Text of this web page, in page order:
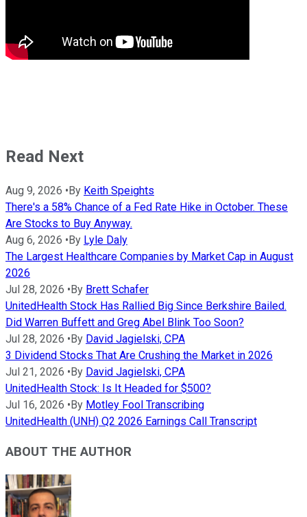
Read Next
Aug 9, 2026 •By Keith Speights
There's a 58% Chance of a Fed Rate Hike in October. These
Are Stocks to Buy Anyway.
Aug 6, 2026 •By Lyle Daly
The Largest Healthcare Companies by Market Cap in August
2026
Jul 28, 2026 •By Brett Schafer
UnitedHealth Stock Has Rallied Big Since Berkshire Bailed.
Did Warren Buffett and Greg Abel Blink Too Soon?
Jul 28, 2026 •By David Jagielski, CPA
3 Dividend Stocks That Are Crushing the Market in 2026
Jul 21, 2026 •By David Jagielski, CPA
UnitedHealth Stock: Is It Headed for $500?
Jul 16, 2026 •By Motley Fool Transcribing
UnitedHealth (UNH) Q2 2026 Earnings Call Transcript
ABOUT THE AUTHOR